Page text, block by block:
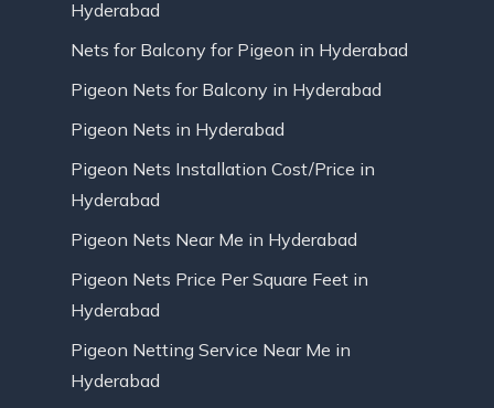
Hyderabad
Nets for Balcony for Pigeon in Hyderabad
Pigeon Nets for Balcony in Hyderabad
Pigeon Nets in Hyderabad
Pigeon Nets Installation Cost/Price in
Hyderabad
Pigeon Nets Near Me in Hyderabad
Pigeon Nets Price Per Square Feet in
Hyderabad
Pigeon Netting Service Near Me in
Hyderabad